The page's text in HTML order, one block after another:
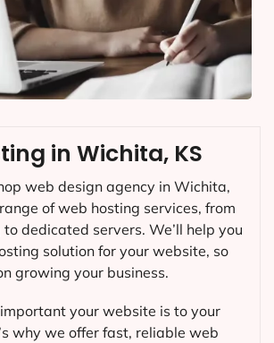
in Wichita, KS
web design agency in Wichita,
of web hosting services, from
dedicated servers. We’ll help you
solution for your website, so
growing your business.
your website is to your
why we offer fast, reliable web